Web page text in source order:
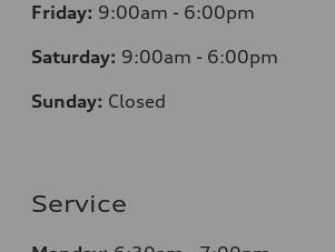
Friday: 9:00am - 6:00pm
Saturday: 9:00am - 6:00pm
Sunday: Closed
Service